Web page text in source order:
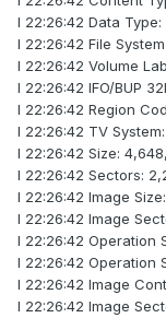
I 22:26:42 Data Type:
I 22:26:42 File
I 22:26:42 Volume
I 22:26:42 IFO/BUP
I 22:26:42 Region
I 22:26:42 TV
I 22:26:42 Size:
I 22:26:42 Sectors:
I 22:26:42 Image
I 22:26:42 Image
I 22:26:42 Operation
I 22:26:42 Operation
I 22:26:42 Image
I 22:26:42 Image